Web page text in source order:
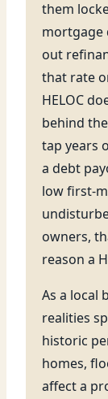
them
mortgage
out
that rate
HELOC
behind
tap years
a debt
low first-
owners,
reason a
As a local
realities
historic
homes,
affect a